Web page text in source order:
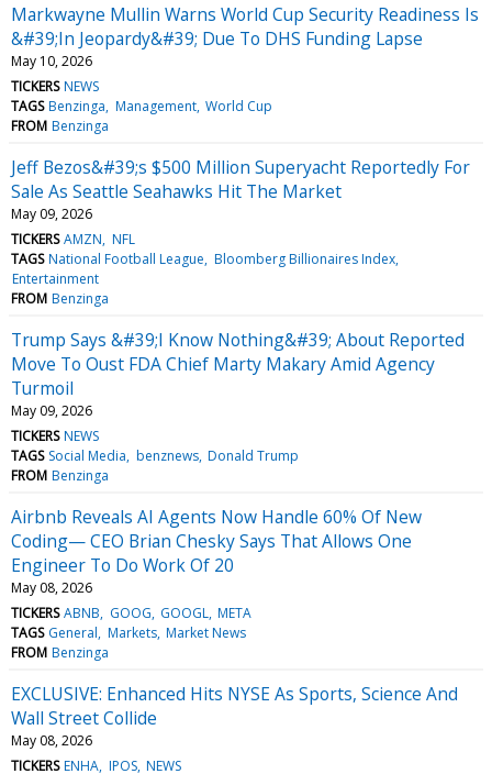
Markwayne Mullin Warns World Cup Security Readiness Is
&#39;In Jeopardy&#39; Due To DHS Funding Lapse
May 10, 2026
TICKERS NEWS
TAGS Benzinga Management World Cup
FROM Benzinga
Jeff Bezos&#39;s $500 Million Superyacht Reportedly For
Sale As Seattle Seahawks Hit The Market
May 09, 2026
TICKERS AMZN NFL
TAGS National Football League Bloomberg Billionaires Index
Entertainment
FROM Benzinga
Trump Says &#39;I Know Nothing&#39; About Reported
Move To Oust FDA Chief Marty Makary Amid Agency
Turmoil
May 09, 2026
TICKERS NEWS
TAGS Social Media benznews Donald Trump
FROM Benzinga
Airbnb Reveals AI Agents Now Handle 60% Of New
Coding— CEO Brian Chesky Says That Allows One
Engineer To Do Work Of 20
May 08, 2026
TICKERS ABNB GOOG GOOGL META
TAGS General Markets Market News
FROM Benzinga
EXCLUSIVE: Enhanced Hits NYSE As Sports, Science And
Wall Street Collide
May 08, 2026
TICKERS ENHA IPOS NEWS